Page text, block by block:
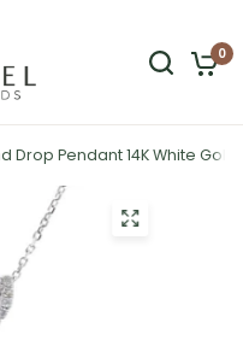
0
Pendant 14K White Gold